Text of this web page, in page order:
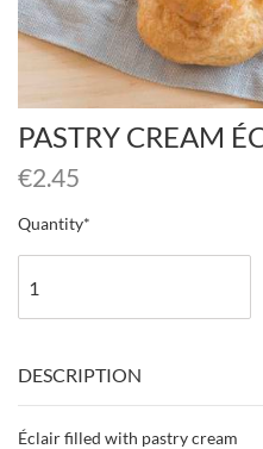
PASTRY CREAM
€2.45
Quantity
DESCRIPTION
Éclair filled with pastry cream